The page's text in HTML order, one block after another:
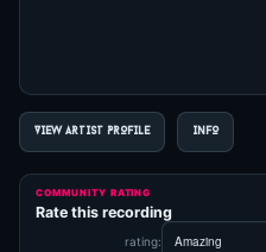
VIEW ARTIST PROFILE INFO
COMMUNITY RATING
Rate this recording
rating: